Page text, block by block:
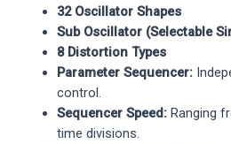
32 Oscillator Shapes
Sub Oscillator (Selectable
8 Distortion Types
Parameter Sequencer:
control.
Sequencer Speed:Ranging
time divisions.